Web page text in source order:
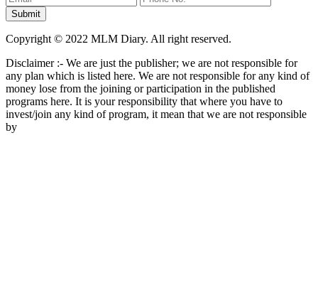
Copyright © 2022 MLM Diary. All right reserved.
Disclaimer :- We are just the publisher; we are not responsible for
any plan which is listed here. We are not responsible for any kind of
money lose from the joining or participation in the published
programs here. It is your responsibility that where you have to
invest/join any kind of program, it mean that we are not responsible
by